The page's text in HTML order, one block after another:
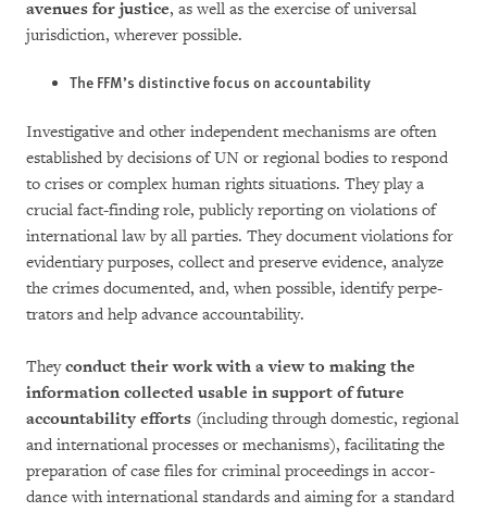
avenues for justice, as well as the exercise of universal
jurisdiction, where­ver possible.
The FFM’s distinctive focus on accountability
Investigative and other independent mecha­n­isms are often
established by decisions of UN or regio­nal bodies to respond
to crises or com­plex human rights situations. They play a
crucial fact-finding role, publicly reporting on vio­lations of
interna­tional law by all parties. They docu­ment violations for
evidentiary pur­po­ses, col­lect and pre­serve evidence, analyze
the crimes documented, and, when possible, iden­tify per­pe­
tra­tors and help advance accoun­ta­bility.
Theyconduct their work with a view to making the
informa­tion collected usable in sup­port of fu­ture
accountability efforts (inc­luding through domestic, regional
and inter­na­tional processes or me­ch­a­nisms), facilitating the
pre­pa­ration of case files for criminal procee­dings in ac­cor­
dance with international stan­dards and aim­ing for a standard